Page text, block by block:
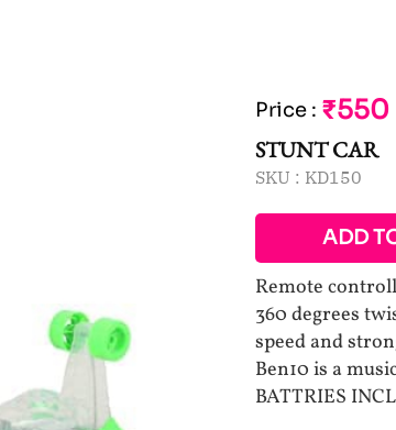
Price : ₹550
STUNT CAR
SKU : KD150
ADD
Remote
360 degrees
speed and
Ben10 is a
BATTRIES